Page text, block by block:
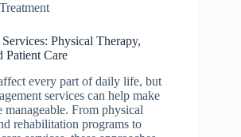
Physical Therapy,
Patient Care
every part of daily life, but
services can help make
manageable. From physical
rehabilitation programs to